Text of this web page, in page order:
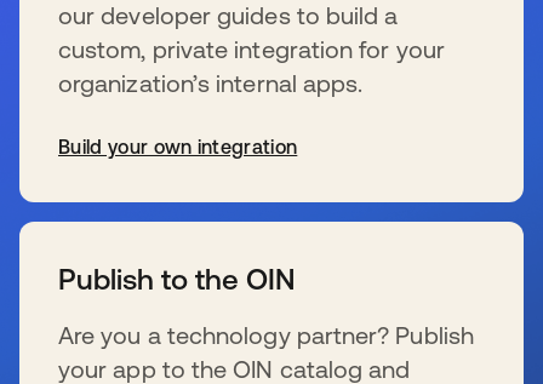
our developer guides to build a
custom, private integration for your
organization’s internal apps.
Build your own integration
Publish to the OIN
Are you a technology partner? Publish
your app to the OIN catalog and